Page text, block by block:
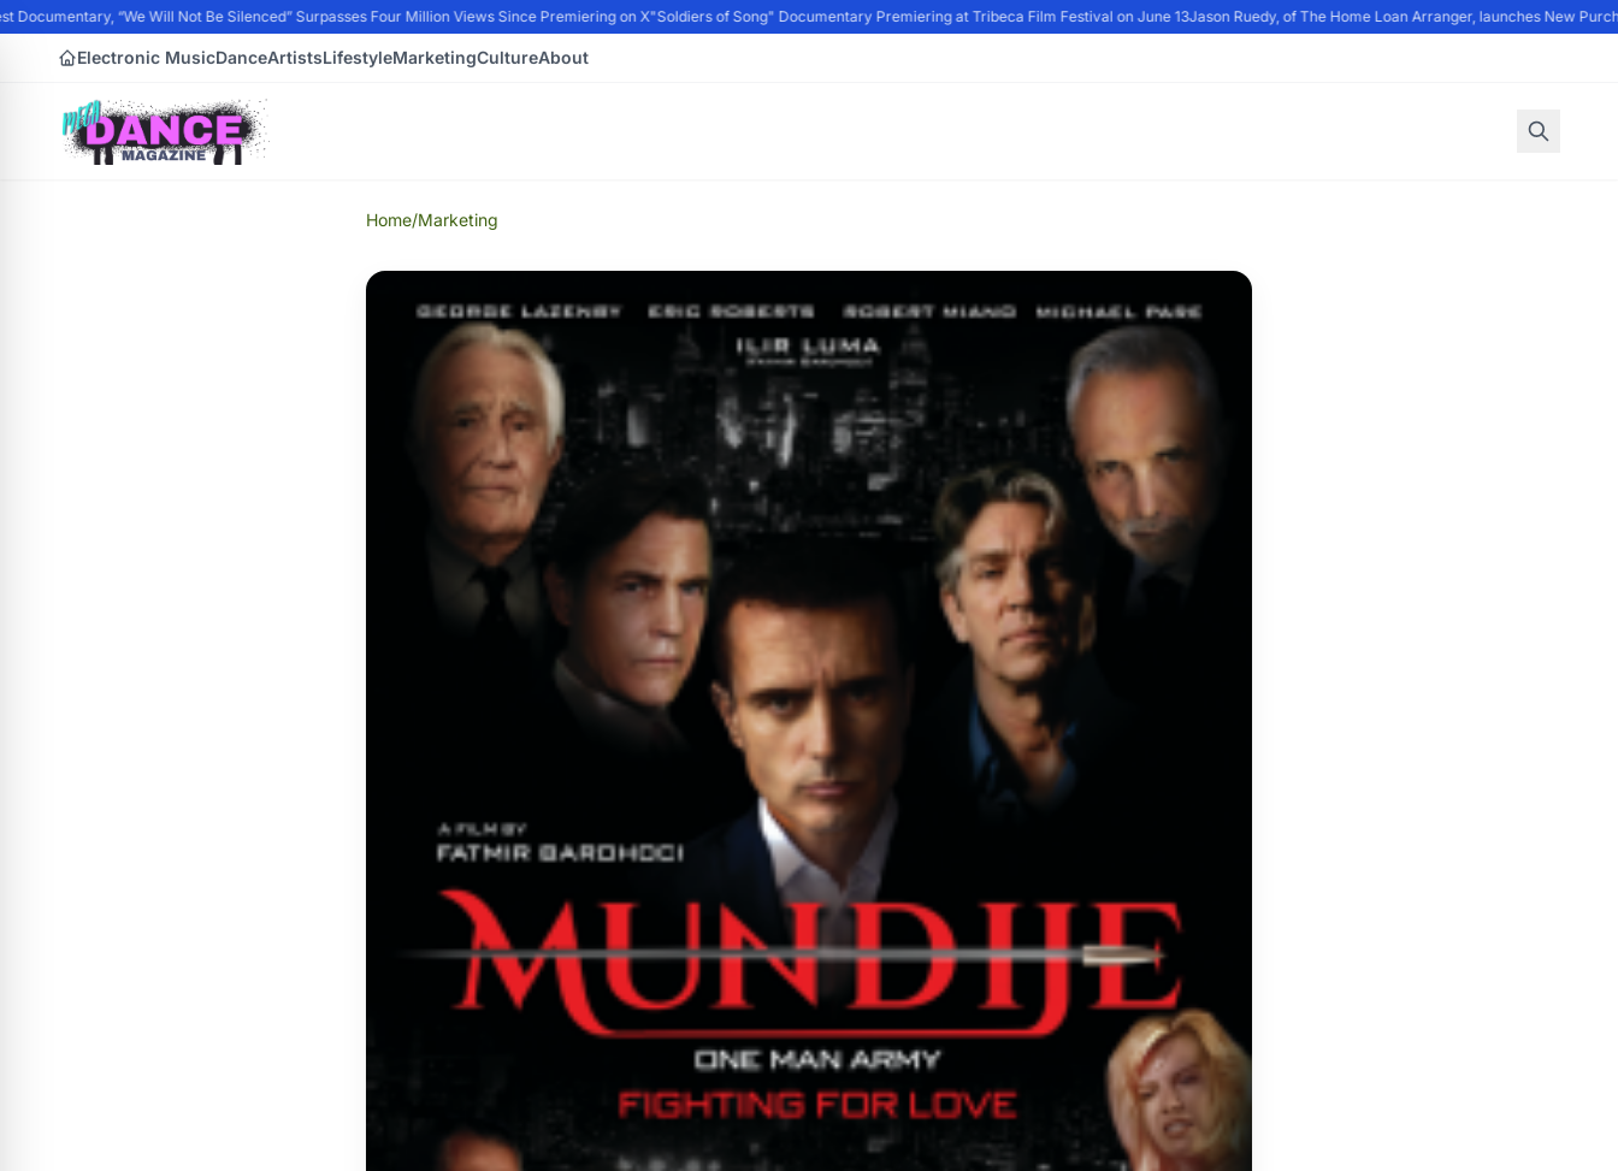
Documentary, “We Will Not Be Silenced” Surpasses Four Million Views Since Premiering on X"Soldiers of Song" Documentary Premiering at Tribeca Film Festival on June 13 Jason Ruedy, of The Home Loan Arranger, launches New
Electronic MusicDanceArtistsLifestyleMarketingCultureAbout
Home/Marketing